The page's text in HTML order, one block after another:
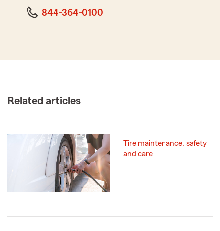
844-364-0100
Related articles
Tire maintenance, safety
and care